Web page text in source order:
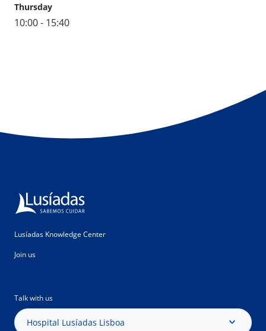
Thursday
10:00 - 15:40
Lusíadas Knowledge Center
Join us
Talk with us
Hospital Lusíadas Lisboa